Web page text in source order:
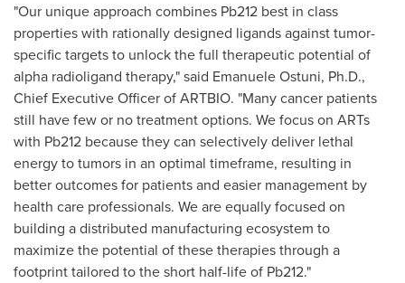
"Our unique approach combines Pb212 best in class
properties with rationally designed ligands against tumor-
specific targets to unlock the full therapeutic potential of
alpha radioligand therapy," said Emanuele Ostuni, Ph.D.,
Chief Executive Officer of ARTBIO. "Many cancer patients
still have few or no treatment options. We focus on ARTs
with Pb212 because they can selectively deliver lethal
energy to tumors in an optimal timeframe, resulting in
better outcomes for patients and easier management by
health care professionals. We are equally focused on
building a distributed manufacturing ecosystem to
maximize the potential of these therapies through a
footprint tailored to the short half-life of Pb212."